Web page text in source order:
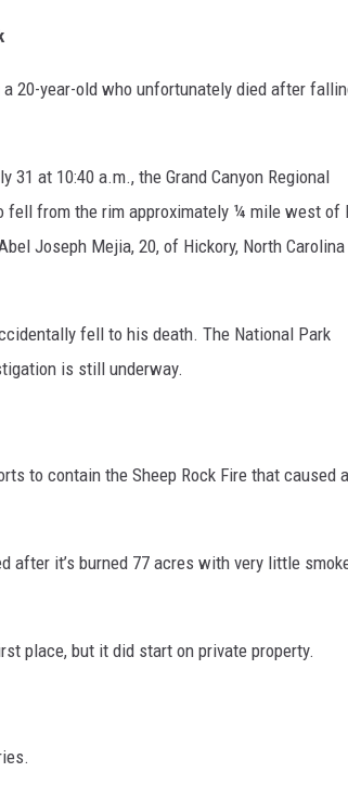
20-year-old who unfortunately died after
31 at 10:40 a.m., the Grand Canyon Regional
fell from the rim approximately ¼ mile west of
Joseph Mejia, 20, of Hickory, North
fell to his death. The National Park
is still underway.
to contain the Sheep Rock Fire that caused a
after it’s burned 77 acres with very little
place, but it did start on private property.